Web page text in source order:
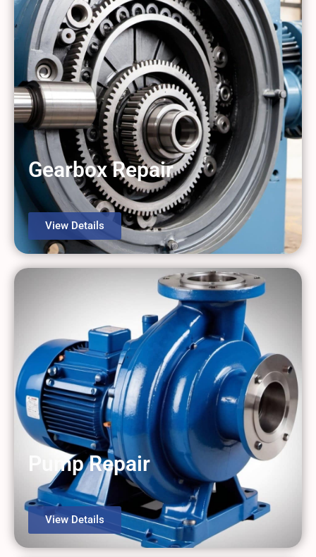
Gearbox Repair
View Details
Pump Repair
View Details